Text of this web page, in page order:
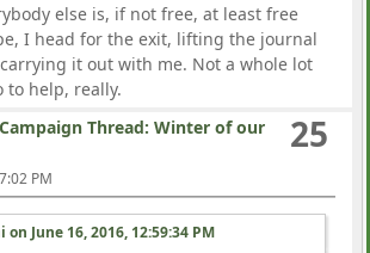
else is, if not free, at least free
I head for the exit, lifting the journal
it out with me. Not a whole lot
to help, really.
25
Thread: Winter of our
PM
on June 16, 2016, 12:59:34 PM